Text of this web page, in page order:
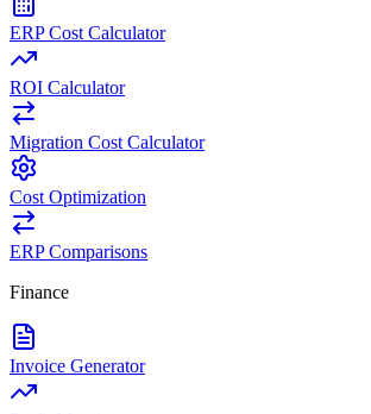
ERP Cost Calculator
ROI Calculator
Migration Cost Calculator
Cost Optimization
ERP Comparisons
Finance
Invoice Generator